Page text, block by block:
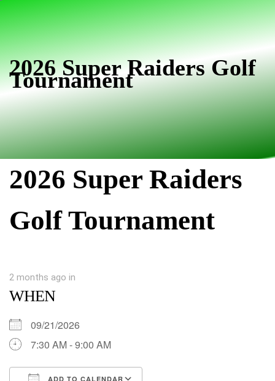
navigation
Skip2026 Super Raiders Golf
Tournament
2026 Super Raiders
Golf Tournament
2 months ago in
WHEN
09/21/2026
7:30 AM - 9:00 AM
ADD TO CALENDAR